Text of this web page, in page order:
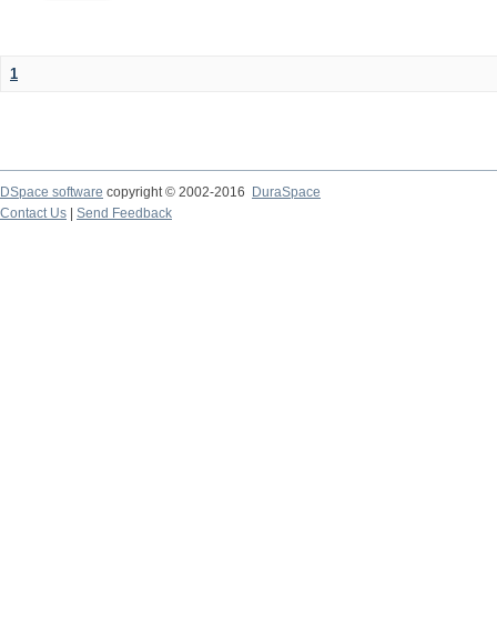
1
DSpace software copyright © 2002-2016
DuraSpace
Contact Us
Send Feedback